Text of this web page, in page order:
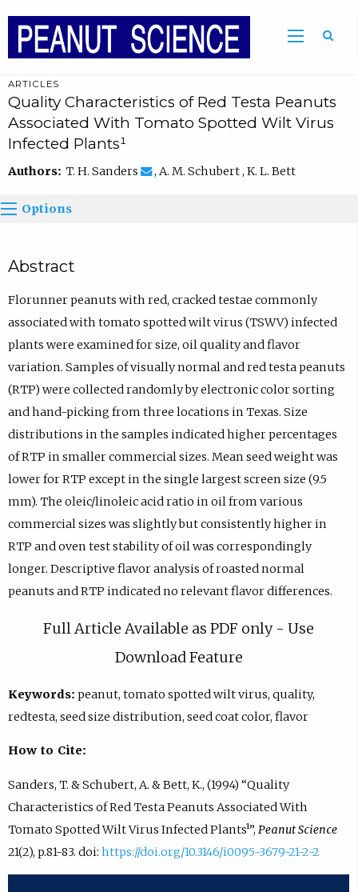
ARTICLES
Quality Characteristics of Red Testa Peanuts
Associated With Tomato Spotted Wilt Virus
Infected Plants¹
Authors: T. H. Sanders , A. M. Schubert , K. L. Bett
Options
Abstract
Florunner peanuts with red, cracked testae commonly
associated with tomato spotted wilt virus (TSWV) infected
plants were examined for size, oil quality and flavor
variation. Samples of visually normal and red testa peanuts
(RTP) were collected randomly by electronic color sorting
and hand-picking from three locations in Texas. Size
distributions in the samples indicated higher percentages
of RTP in smaller commercial sizes. Mean seed weight was
lower for RTP except in the single largest screen size (9.5
mm). The oleic/linoleic acid ratio in oil from various
commercial sizes was slightly but consistently higher in
RTP and oven test stability of oil was correspondingly
longer. Descriptive flavor analysis of roasted normal
peanuts and RTP indicated no relevant flavor differences.
Full Article Available as PDF only - Use
Download Feature
Keywords: peanut, tomato spotted wilt virus, quality,
redtesta, seed size distribution, seed coat color, flavor
How to Cite:
Sanders, T. & Schubert, A. & Bett, K., (1994) “Quality
Characteristics of Red Testa Peanuts Associated With
Tomato Spotted Wilt Virus Infected Plants¹”, Peanut Science
21(2), p.81-83. doi: https://doi.org/10.3146/i0095-3679-21-2-2